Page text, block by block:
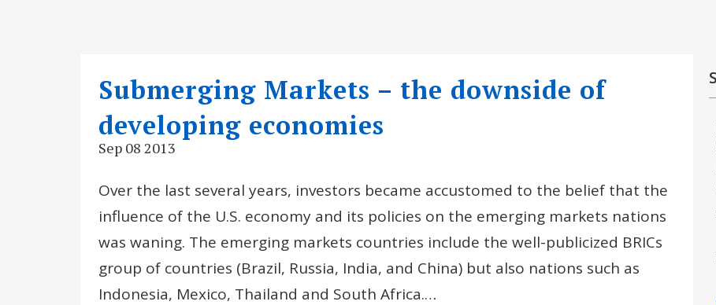
Submerging Markets – the downside of
developing economies
Sep 08 2013
Over the last several years, investors became accustomed to the belief that the
influence of the U.S. economy and its policies on the emerging markets nations
was waning. The emerging markets countries include the well-publicized BRICs
group of countries (Brazil, Russia, India, and China) but also nations such as
Indonesia, Mexico, Thailand and South Africa.…